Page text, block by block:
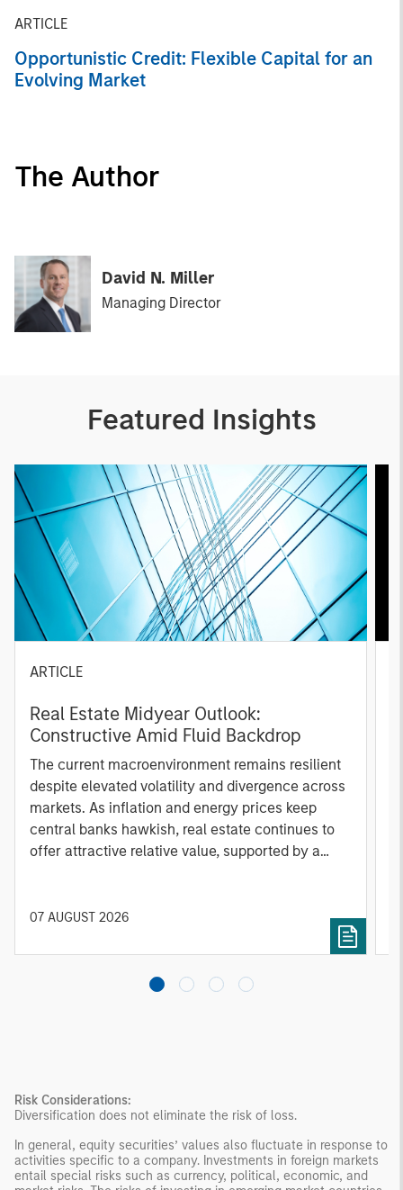
ARTICLE
Opportunistic Credit: Flexible Capital for an
Evolving Market
The Author
David N. Miller
Managing Director
Featured Insights
ARTICLE
Real Estate Midyear Outlook:
Constructive Amid Fluid Backdrop
The current macroenvironment remains resilient
despite elevated volatility and divergence across
markets. As inflation and energy prices keep
central banks hawkish, real estate continues to
offer attractive relative value, supported by a
diversified portfolios and selective asset-level
07 AUGUST 2026
Risk Considerations:
Diversification does not eliminate the risk of loss.
In general, equity securities’ values also fluctuate in response to
activities specific to a company. Investments in foreign markets
entail special risks such as currency, political, economic, and